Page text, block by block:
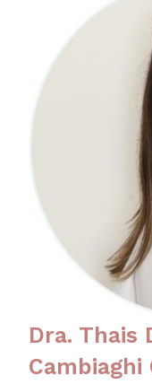
Dra. Thais
Cambiaghi